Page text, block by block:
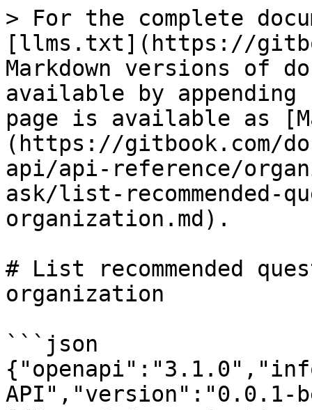
> For the complete
[llms.txt](https://
Markdown versions of
available by
page is available as
(https://gitbook.com/
api/api-reference/
ask/list-recommended-
organization.md).
# List recommended
organization
```json
API","version":"0.0.1-